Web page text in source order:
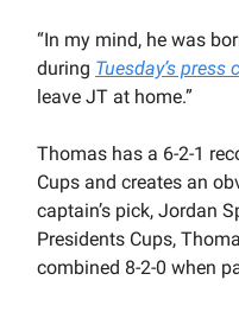
“In my mind, he was
during Tuesday’s press
leave JT at home.”
Thomas has a 6-2-1
Cups and creates an
captain’s pick, Jordan
Presidents Cups,
combined 8-2-0 when